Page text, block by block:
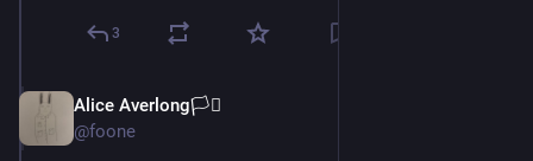
3
Alice Averlong🏳️‍⚧️
@foone